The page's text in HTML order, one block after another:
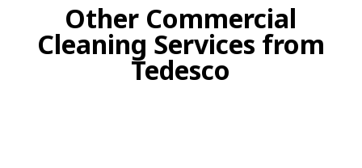
Other Commercial
Cleaning Services from
Tedesco